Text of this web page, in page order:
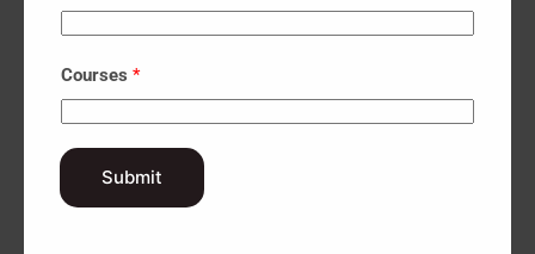
Interior Design Course in Amreli
Interior Design Course in Anand
Interior Design Course in Banaskantha
Interior Design Course in Bharuch
Interior Design Course in Bhavnagar
Interior Design Course in Botad
Interior Design Course in Chhota Udaipur
Interior Design Course in Dahod
Interior Design Course in Dang
Courses *
Submit